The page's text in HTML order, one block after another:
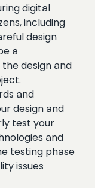
digital
including
design
a
design and
and
design and
test your
and
testing phase
issues